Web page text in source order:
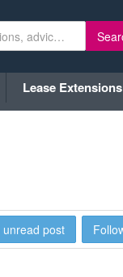
Lease Extensions
post